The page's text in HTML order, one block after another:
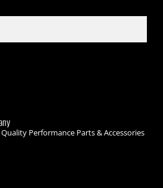
Performance Parts & Accessories